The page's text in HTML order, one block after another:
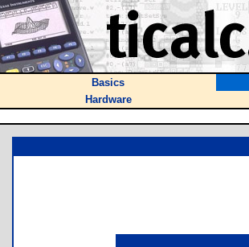
Basics
Hardware